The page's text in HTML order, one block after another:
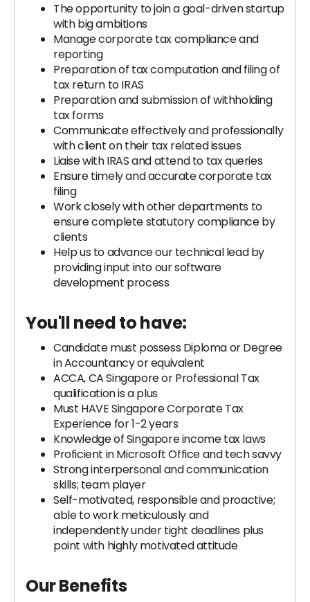
The opportunity to join a goal-driven startup
with big ambitions
Manage corporate tax compliance and
reporting
Preparation of tax computation and filing of
tax return to IRAS
Preparation and submission of withholding
tax forms
Communicate effectively and professionally
with client on their tax related issues
Liaise with IRAS and attend to tax queries
Ensure timely and accurate corporate tax
filing
Work closely with other departments to
ensure complete statutory compliance by
clients
Help us to advance our technical lead by
providing input into our software
development process
You'll need to have:
Candidate must possess Diploma or Degree
in Accountancy or equivalent
ACCA, CA Singapore or Professional Tax
qualification is a plus
Must HAVE Singapore Corporate Tax
Experience for 1-2 years
Knowledge of Singapore income tax laws
Proficient in Microsoft Office and tech savvy
Strong interpersonal and communication
skills; team player
Self-motivated, responsible and proactive;
able to work meticulously and
independently under tight deadlines plus
point with highly motivated attitude
Our Benefits